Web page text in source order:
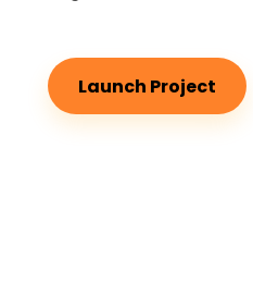
Launch Project